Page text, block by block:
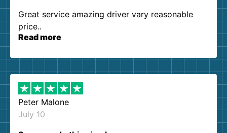
Great service amazing driver vary reasonable
price..
Read more
Peter Malone
July 10